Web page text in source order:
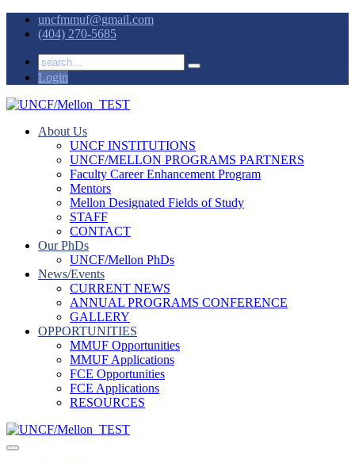
uncfmmuf@gmail.com
(404) 270-5685
Login
About Us
UNCF INSTITUTIONS
UNCF/MELLON PROGRAMS PARTNERS
Faculty Career Enhancement Program
Mentors
Mellon Designated Fields of Study
STAFF
CONTACT
Our PhDs
UNCF/Mellon PhDs
News/Events
CURRENT NEWS
ANNUAL PROGRAMS CONFERENCE
GALLERY
OPPORTUNITIES
MMUF Opportunities
MMUF Applications
FCE Opportunities
FCE Applications
RESOURCES